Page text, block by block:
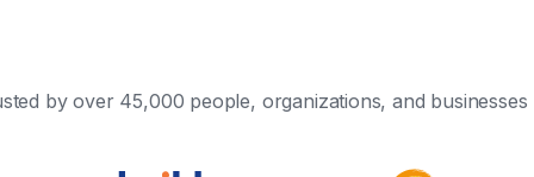
by over 45,000 people, organizations, and businesses